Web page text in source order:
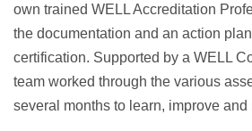
own trained WELL Accreditation
the documentation and an action
certification. Supported by a WELL
team worked through the various
several months to learn, improve and